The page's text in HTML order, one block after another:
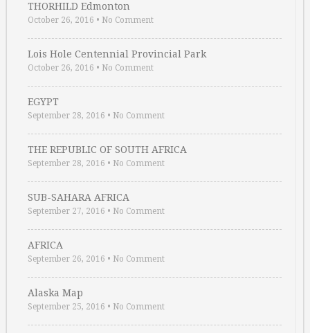
THORHILD Edmonton
October 26, 2016 • No Comment
Lois Hole Centennial Provincial Park
October 26, 2016 • No Comment
EGYPT
September 28, 2016 • No Comment
THE REPUBLIC OF SOUTH AFRICA
September 28, 2016 • No Comment
SUB-SAHARA AFRICA
September 27, 2016 • No Comment
AFRICA
September 26, 2016 • No Comment
Alaska Map
September 25, 2016 • No Comment